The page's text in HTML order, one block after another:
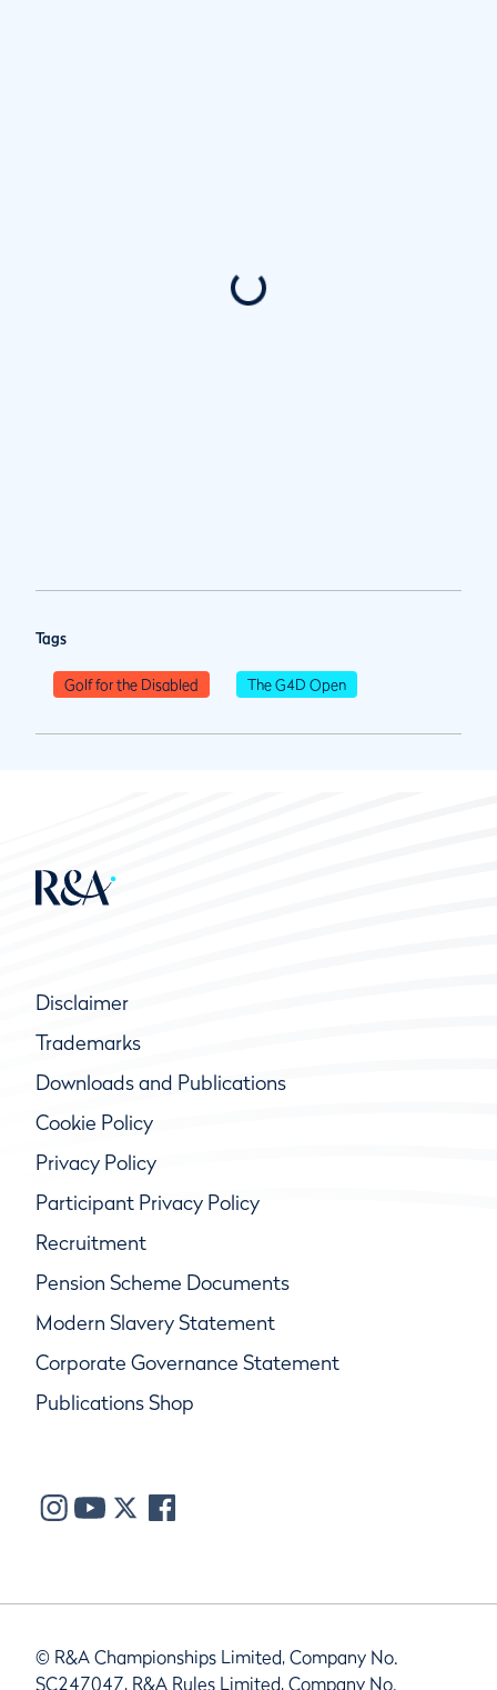
Tags
Golf for the Disabled The G4D Open
Disclaimer
Trademarks
Downloads and Publications
Cookie Policy
Privacy Policy
Participant Privacy Policy
Recruitment
Pension Scheme Documents
Modern Slavery Statement
Corporate Governance Statement
Publications Shop
© R&A Championships Limited, Company No.
SC247047, R&A Rules Limited, Company No.